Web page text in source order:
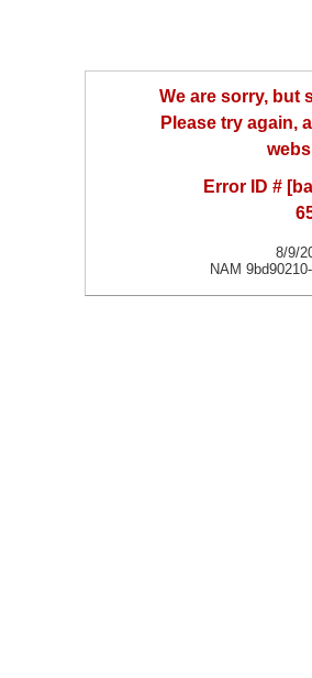
We are sorry, but
Please try again,
Error ID #
8/9/
NAM